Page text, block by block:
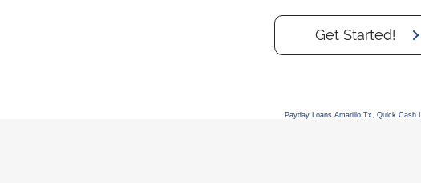
Get Started!
Payday Loans Amarillo Tx, Quick Cash